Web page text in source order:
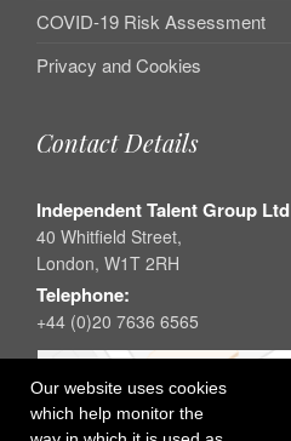
Our website uses cookies
which help monitor the
COVID-19 Risk Assessment
Privacy and Cookies
Contact Details
Independent Talent Group Ltd
40 Whitfield Street,
London, W1T 2RH
Telephone:
+44 (0)20 7636 6565